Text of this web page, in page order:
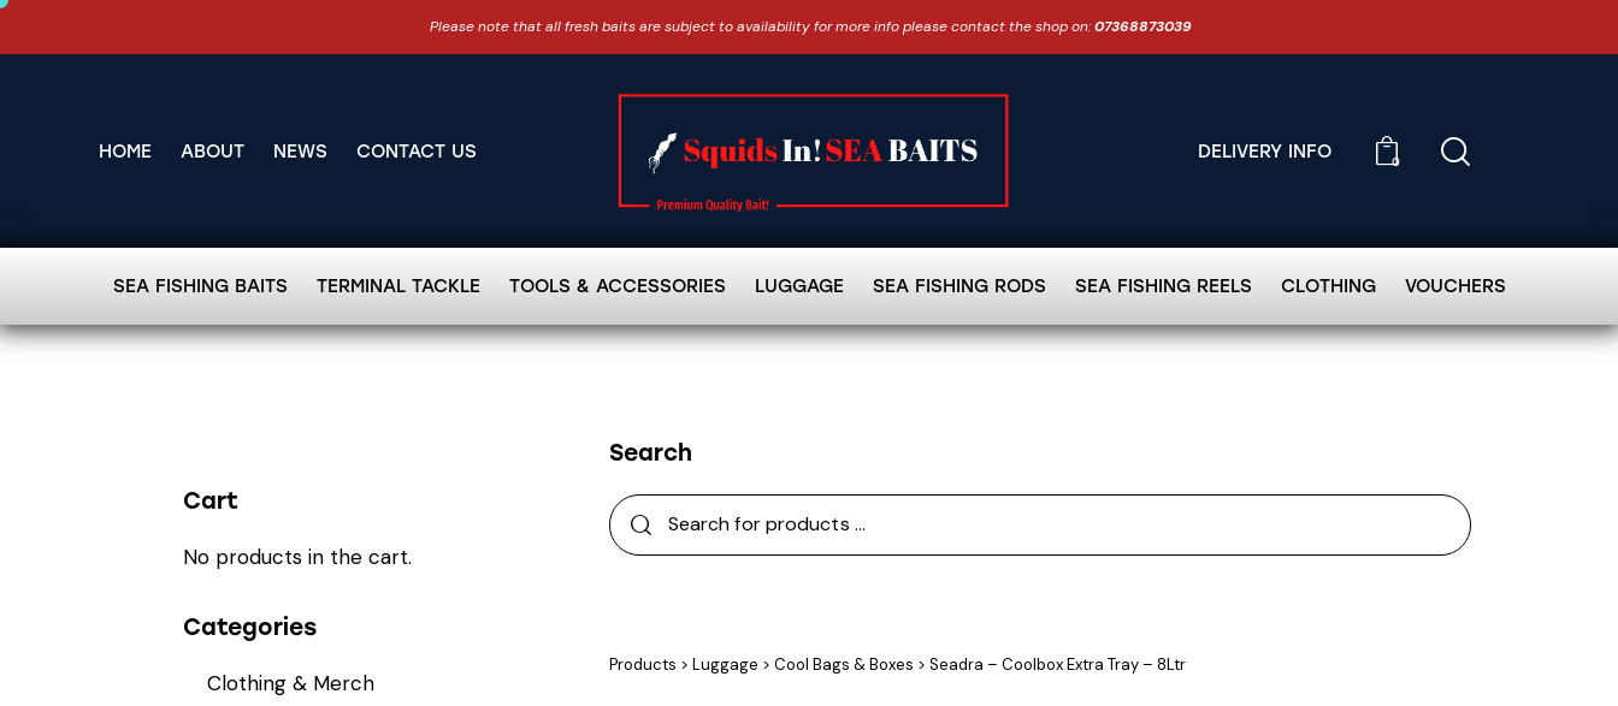
Please note that all fresh baits are subject to availability for more info please contact the shop on:07368873039
HOME ABOUT NEWS CONTACT US DELIVERY INFO
0
SEA FISHING BAITS TERMINAL TACKLE TOOLS & ACCESSORIES LUGGAGE SEA FISHING RODS SEA FISHING REELS CLOTHING VOUCHERS
Search
Products > Luggage > Cool Bags & Boxes > Seadra – Coolbox Extra Tray – 8Ltr
Cart
No products in the cart.
Categories
Clothing & Merch